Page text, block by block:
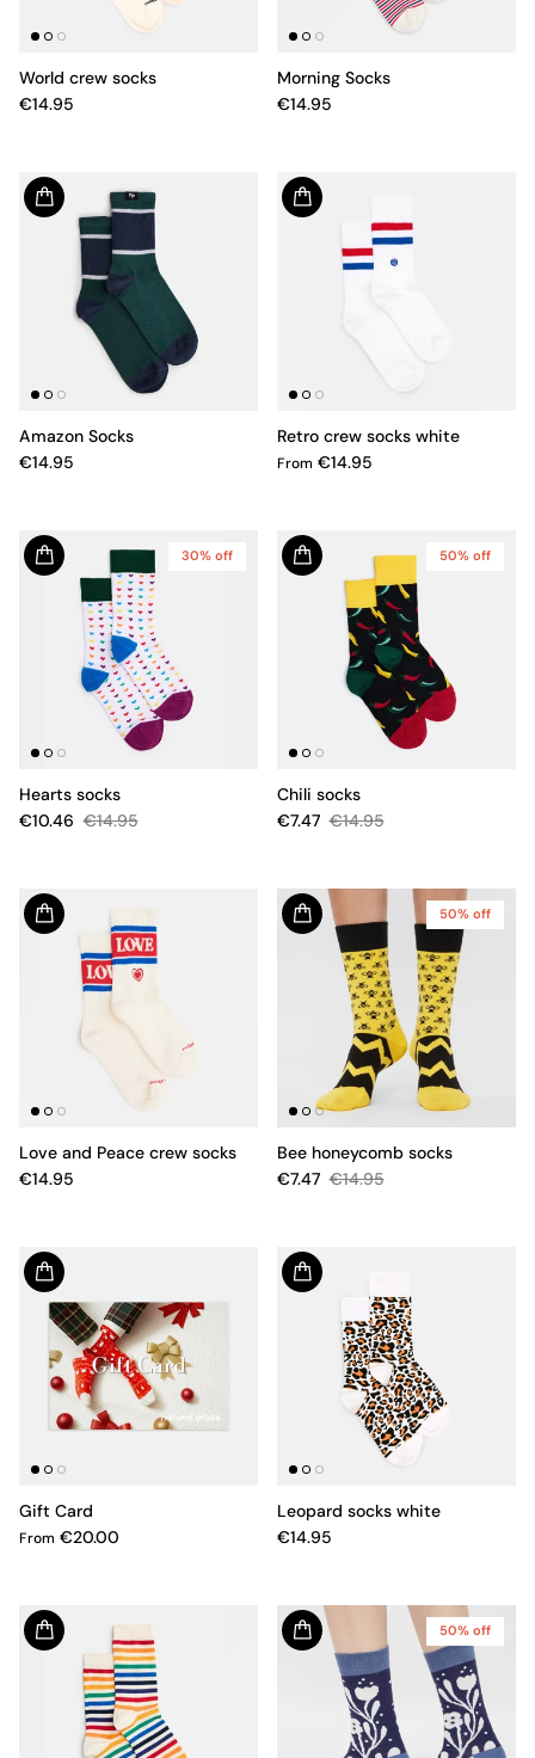
World crew socks
€14.95
Morning Socks
€14.95
Amazon Socks
€14.95
Retro crew socks white
From €14.95
30% off
Hearts socks
€10.46 €14.95
50% off
Chili socks
€7.47 €14.95
Love and Peace crew socks
€14.95
50% off
Bee honeycomb socks
€7.47 €14.95
Gift Card
From €20.00
Leopard socks white
€14.95
50% off